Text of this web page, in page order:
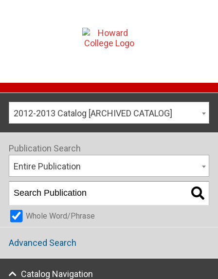
2012-2013 Catalog [ARCHIVED CATALOG]
Publication Search
Entire Publication
Whole Word/Phrase
Advanced Search
Catalog Navigation